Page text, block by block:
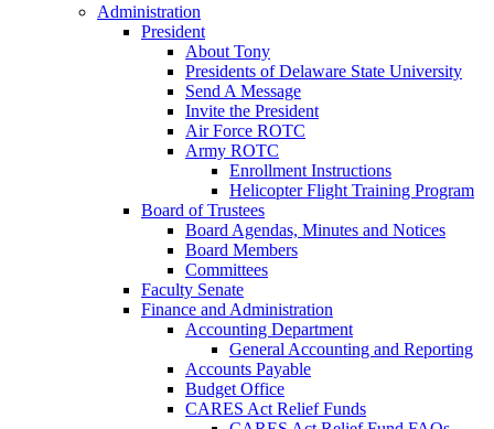
Administration
President
About Tony
Presidents of Delaware State University
Send A Message
Invite the President
Air Force ROTC
Army ROTC
Enrollment Instructions
Helicopter Flight Training Program
Board of Trustees
Board Agendas, Minutes and Notices
Board Members
Committees
Faculty Senate
Finance and Administration
Accounting Department
General Accounting and Reporting
Accounts Payable
Budget Office
CARES Act Relief Funds